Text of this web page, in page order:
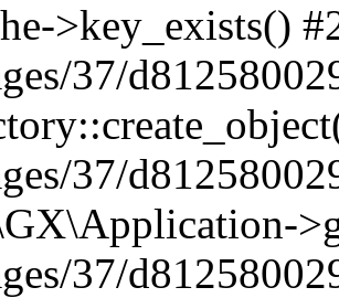
>key_exists()
37/
37/
37/